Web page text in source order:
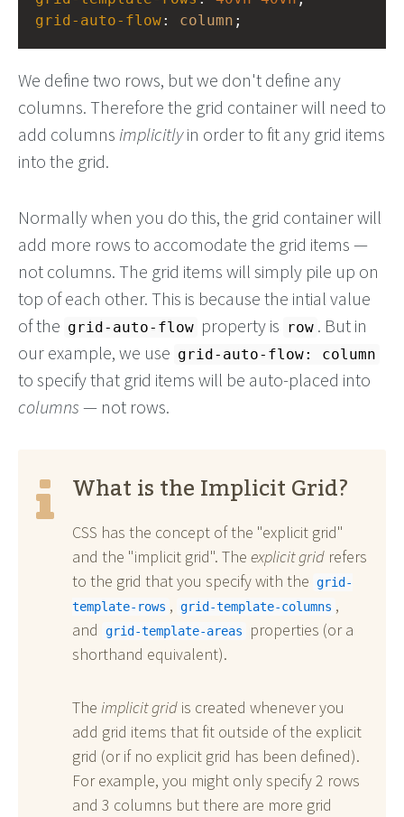
grid-auto-flow: column ;
We define two rows, but we don't define any
columns. Therefore the grid container will need to
add columns implicitlyin order to fit any grid items
into the grid.
Normally when you do this, the grid container will
add more rows to accomodate the grid items —
not columns. The grid items will simply pile up on
top of each other. This is because the intial value
of the grid-auto-flow property is row . But in
our example, we use grid-auto-flow: column
to specify that grid items will be auto-placed into
columns — not rows.
What is the Implicit Grid?
CSS has the concept of the "explicit grid"
and the "implicit grid". The explicit grid refers
to the grid that you specify with the grid-
template-rows , grid-template-columns ,
and
grid-template-areas
properties (or a
shorthand equivalent).
The implicit grid is created whenever you
add grid items that fit outside of the explicit
grid (or if no explicit grid has been defined).
For example, you might only specify 2 rows
and 3 columns but there are more grid